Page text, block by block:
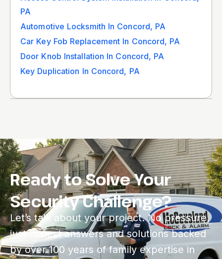
PA
Automotive Locksmith In Concord, PA
Car Key Fob Replacement In Concord, PA
Door Knob Installation In Concord, PA
Key Duplication In Concord, PA
Ready to Solve Your
Security Challenge?
Let’s talk about your project. No pressure,
just honest answers and solutions backed
by over 100 years of family expertise in